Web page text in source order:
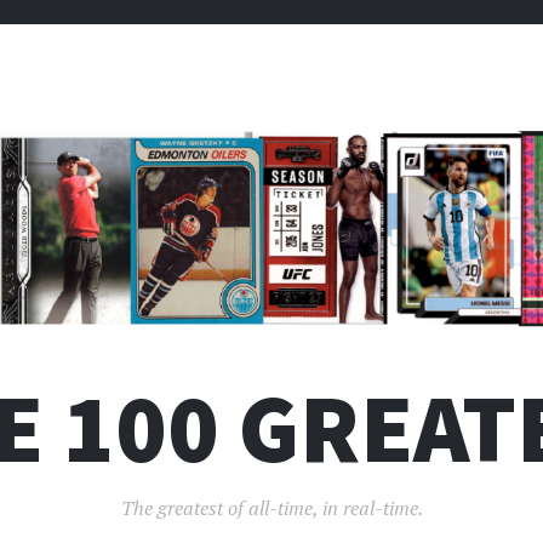
100
The greatest of all-time, in real-time.